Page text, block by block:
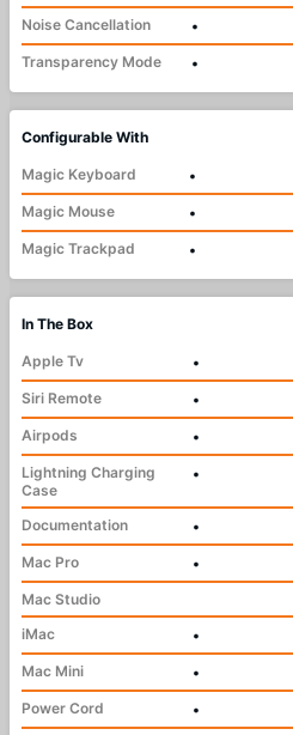
Noise Cancellation
•
Transparency Mode
•
Configurable With
Magic Keyboard
•
Magic Mouse
•
Magic Trackpad
•
In The Box
Apple Tv
•
Siri Remote
•
Airpods
•
Lightning Charging
Case
•
Documentation
•
Mac Pro
•
Mac Studio
iMac
•
Mac Mini
•
Power Cord
•